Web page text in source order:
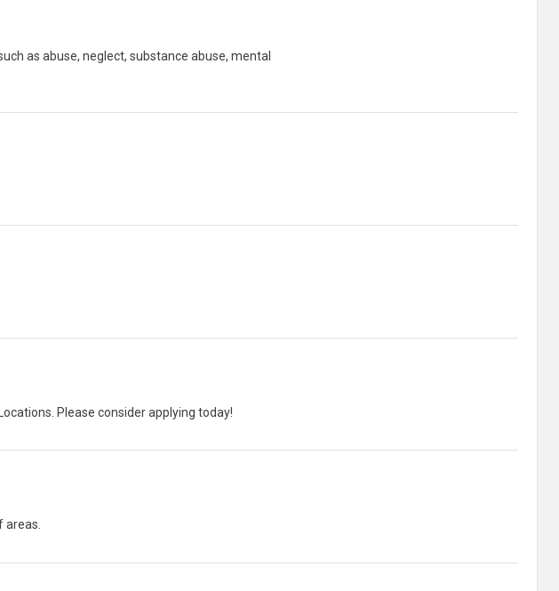
as abuse, neglect, substance abuse, mental
tab)
Please consider applying today!
areas.